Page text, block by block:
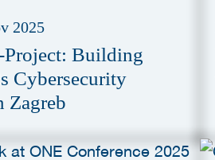
2025
Building
Cybersecurity
Zagreb